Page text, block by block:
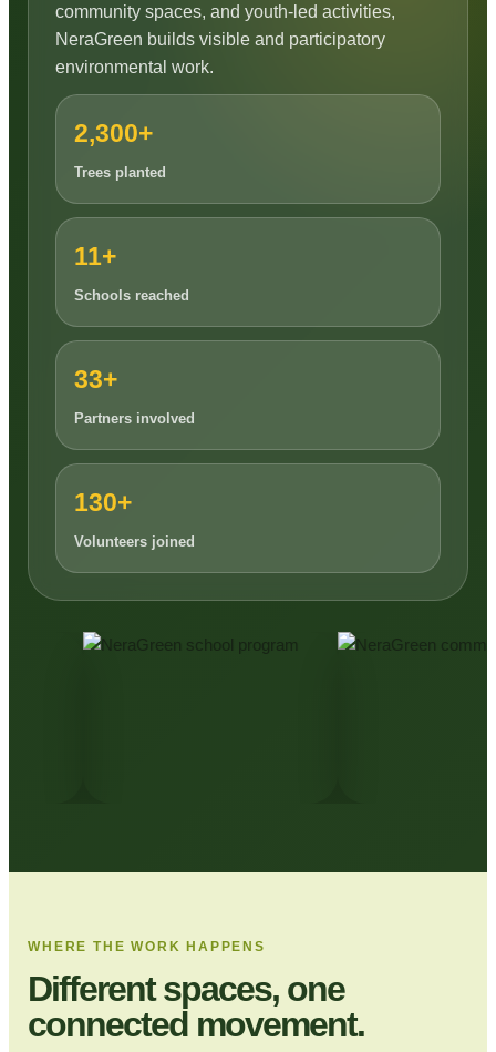
community spaces, and youth-led activities,
NeraGreen builds visible and participatory
environmental work.
2,300+
Trees planted
11+
Schools reached
33+
Partners involved
130+
Volunteers joined
WHERE THE WORK HAPPENS
Different spaces, one
connected movement.